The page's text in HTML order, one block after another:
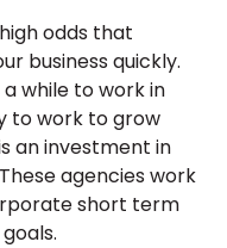
odds that
business quickly.
while to work in
to work to grow
an investment in
agencies work
short term